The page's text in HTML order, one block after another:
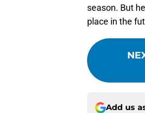
season. But
place in the
Add us